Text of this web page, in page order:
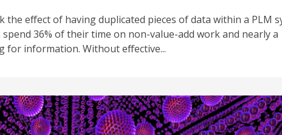
effect of having duplicated pieces of data within a PLM
36% of their time on non-value-add work and nearly a
for information. Without effective...